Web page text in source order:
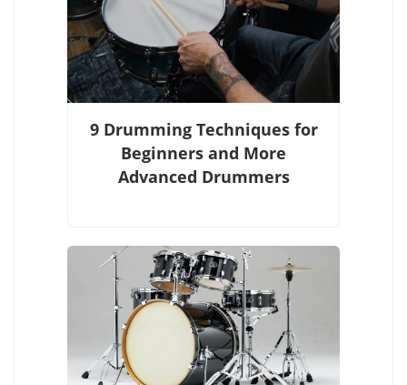
9 Drumming Techniques for
Beginners and More
Advanced Drummers